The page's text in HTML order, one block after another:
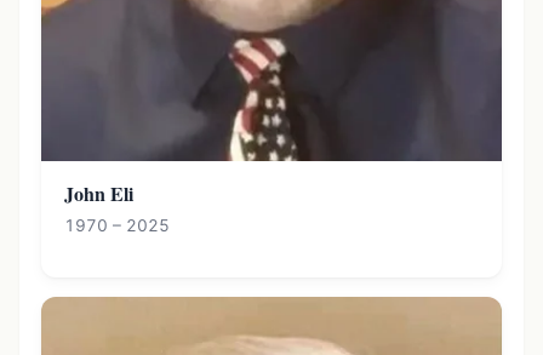
John Eli
1970 – 2025